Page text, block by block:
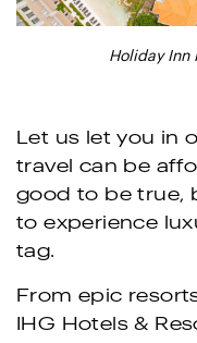
Holiday Inn
Let us let you in
travel can be
good to be true,
to experience
tag.
From epic
IHG Hotels &